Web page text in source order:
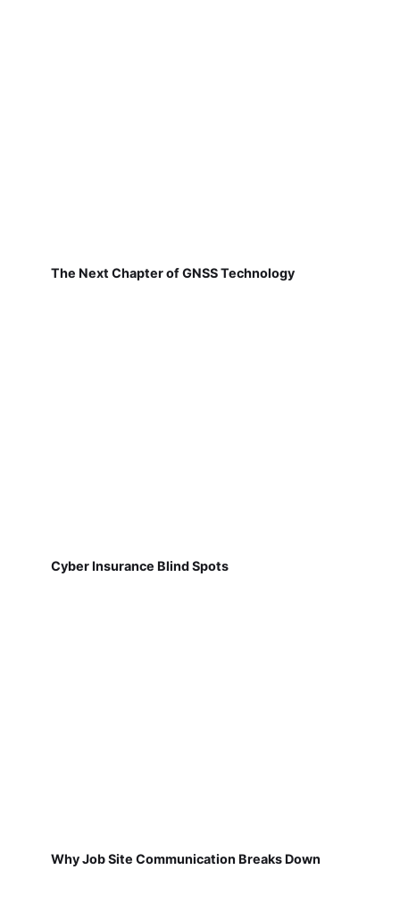
The Next Chapter of GNSS Technology
Cyber Insurance Blind Spots
Why Job Site Communication Breaks Down